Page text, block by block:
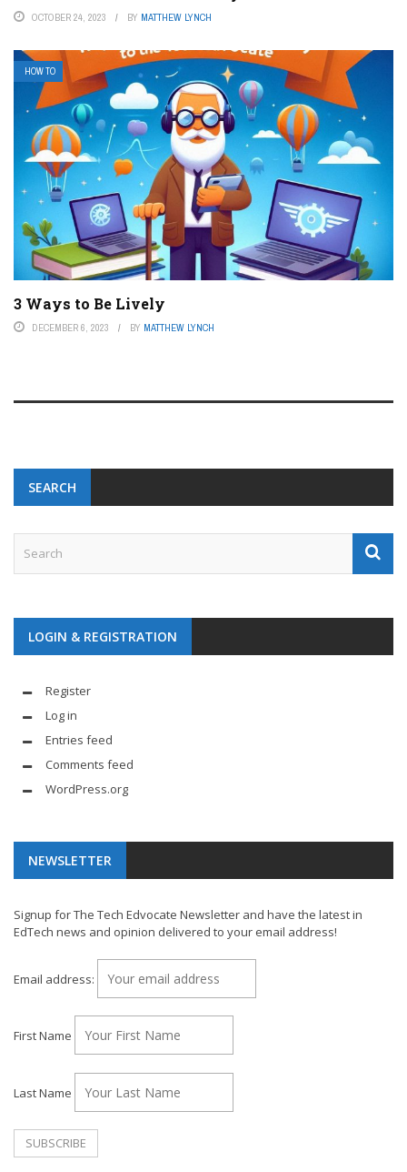
OCTOBER 24, 2023 BY MATTHEW LYNCH
HOW TO
3 Ways to Be Lively
DECEMBER 6, 2023 BY MATTHEW LYNCH
SEARCH
LOGIN & REGISTRATION
Register
Log in
Entries feed
Comments feed
WordPress.org
NEWSLETTER
Signup for The Tech Edvocate Newsletter and have the latest in
EdTech news and opinion delivered to your email address!
Email address:
First Name
Last Name